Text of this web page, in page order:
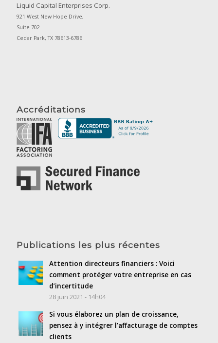
Liquid Capital Enterprises Corp.
921 West New Hope Drive,
Suite 702
Cedar Park, TX 78613-6786
Accréditations
Publications les plus récentes
Attention directeurs financiers : Voici
comment protéger votre entreprise en cas
d’incertitude
28 juin 2021 - 14h04
Si vous élaborez un plan de croissance,
pensez à y intégrer l’affacturage de comptes
clients